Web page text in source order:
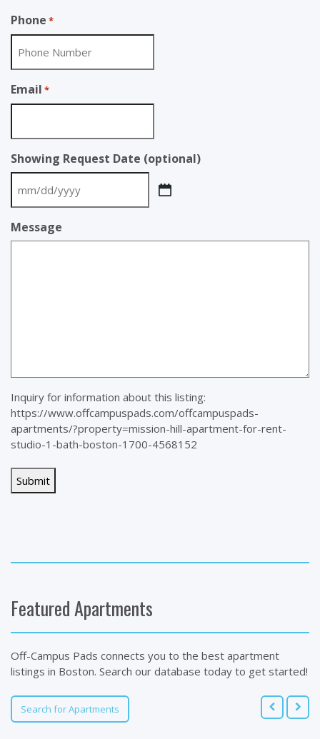
Phone *
Email *
Showing Request Date (optional)
MM
slash
DD
slash
Message
Inquiry for information about this listing:
https://www.offcampuspads.com/offcampuspads-
apartments/?property=mission-hill-apartment-for-rent-
studio-1-bath-boston-1700-4568152
Featured Apartments
Off-Campus Pads connects you to the best apartment
listings in Boston. Search our database today to get started!
Search for Apartments